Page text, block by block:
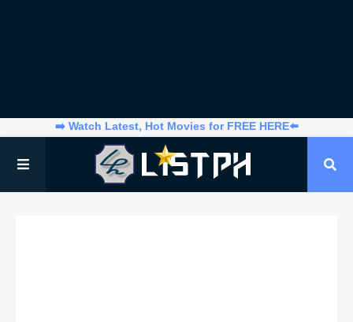
➡️ Watch Latest, Hot Movies for FREE HERE⬅️